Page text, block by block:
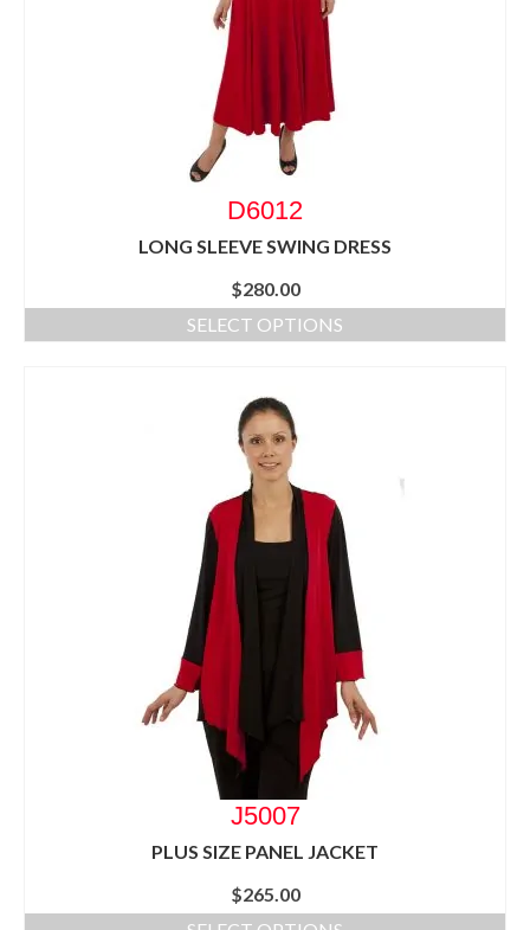
D6012
LONG SLEEVE SWING DRESS
$280.00
SELECT OPTIONS
J5007
PLUS SIZE PANEL JACKET
$265.00